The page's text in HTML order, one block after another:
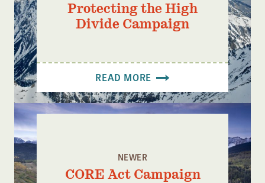
Protecting the High
Divide Campaign
READ MORE
NEWER
CORE Act Campaign